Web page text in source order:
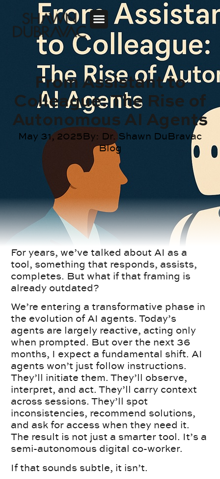
From Assistant to
Colleague: The Rise of
Autonomous AI Agents
May 31, 2025By: Dr. Shawn DuBravac
Blog
For years, we’ve talked about AI as a
tool, something that responds, assists,
completes. But what if that framing is
already outdated?
We’re entering a transformative phase in
the evolution of AI agents. Today’s
agents are largely reactive, acting only
when prompted. But over the next 36
months, I expect a fundamental shift. AI
agents won’t just follow instructions.
They’ll initiate them. They’ll observe,
interpret, and act. They’ll carry context
across sessions. They’ll spot
inconsistencies, recommend solutions,
and ask for access when they need it.
The result is not just a smarter tool. It’s a
semi-autonomous digital co-worker.
If that sounds subtle, it isn’t.